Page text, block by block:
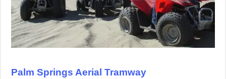
Palm Springs Aerial Tramway